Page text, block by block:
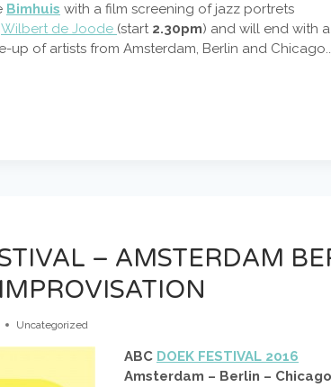
Bimhuis with a film screening of jazz portrets
Wilbert de Joode (start 2.30pm) and will end with a
up of artists from Amsterdam, Berlin and
– AMSTERDAM
Uncategorized
ABC DOEK FESTIVAL 2016
Amsterdam – Berlin – Chicago